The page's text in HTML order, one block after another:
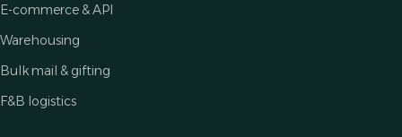
E-commerce & API
Warehousing
Bulk mail & gifting
F&B logistics